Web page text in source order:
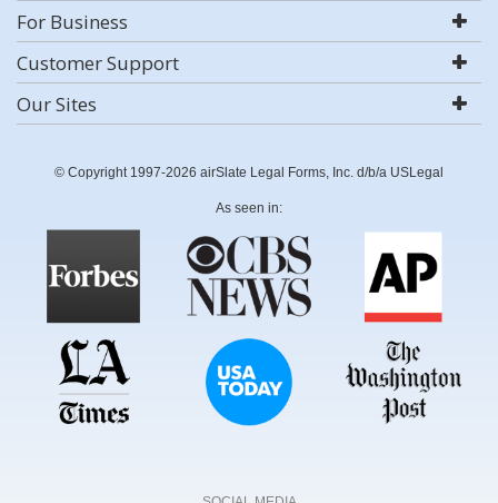
For Business
Customer Support
Our Sites
© Copyright 1997-2026 airSlate Legal Forms, Inc. d/b/a USLegal
As seen in: